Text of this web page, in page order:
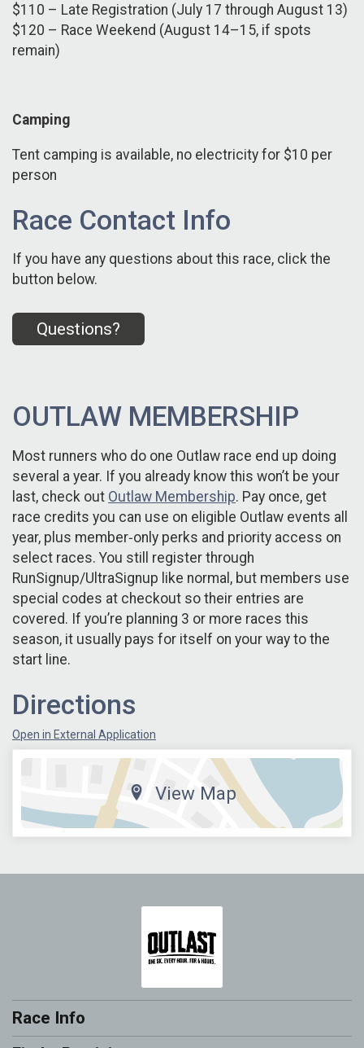
$110 – Late Registration (July 17 through August 13)
$120 – Race Weekend (August 14–15, if spots
remain)
Camping
Tent camping is available, no electricity for $10 per
person
Race Contact Info
If you have any questions about this race, click the
button below.
Questions?
OUTLAW MEMBERSHIP
Most runners who do one Outlaw race end up doing
several a year. If you already know this won’t be your
last, check out Outlaw Membership. Pay once, get
race credits you can use on eligible Outlaw events all
year, plus member‑only perks and priority access on
select races. You still register through
RunSignup/UltraSignup like normal, but members use
special codes at checkout so their entries are
covered. If you’re planning 3 or more races this
season, it usually pays for itself on your way to the
start line.
Directions
Open in External Application
View Map
Race Info